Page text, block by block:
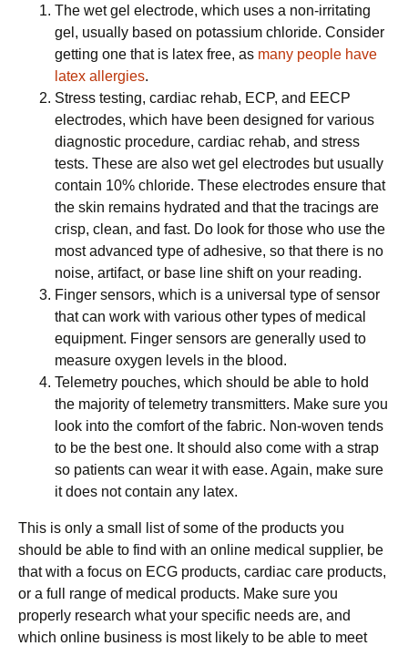
The wet gel electrode, which uses a non-irritating
gel, usually based on potassium chloride. Consider
getting one that is latex free, as many people have
latex allergies.
Stress testing, cardiac rehab, ECP, and EECP
electrodes, which have been designed for various
diagnostic procedure, cardiac rehab, and stress
tests. These are also wet gel electrodes but usually
contain 10% chloride. These electrodes ensure that
the skin remains hydrated and that the tracings are
crisp, clean, and fast. Do look for those who use the
most advanced type of adhesive, so that there is no
noise, artifact, or base line shift on your reading.
Finger sensors, which is a universal type of sensor
that can work with various other types of medical
equipment. Finger sensors are generally used to
measure oxygen levels in the blood.
Telemetry pouches, which should be able to hold
the majority of telemetry transmitters. Make sure you
look into the comfort of the fabric. Non-woven tends
to be the best one. It should also come with a strap
so patients can wear it with ease. Again, make sure
it does not contain any latex.
This is only a small list of some of the products you
should be able to find with an online medical supplier, be
that with a focus on ECG products, cardiac care products,
or a full range of medical products. Make sure you
properly research what your specific needs are, and
which online business is most likely to be able to meet